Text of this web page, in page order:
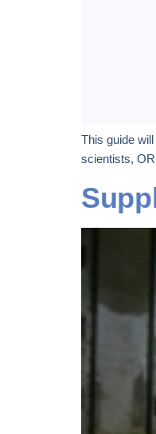
This guide
scientists,